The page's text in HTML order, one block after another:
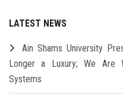
LATEST NEWS
Ain Shams University
Longer a Luxury; We Are
Systems